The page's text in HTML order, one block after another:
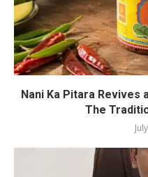
Nani Ka Pitara Revives
The